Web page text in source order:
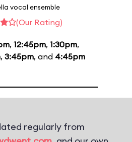
vocal ensemble
(Our Rating)
, 12:45pm, 1:30pm,
, 3:45pm, and 4:45pm
regularly from